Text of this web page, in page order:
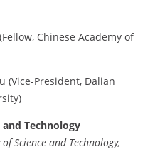
Chinese Academy of
(Vice-President, Dalian
and Technology
Science and Technology,